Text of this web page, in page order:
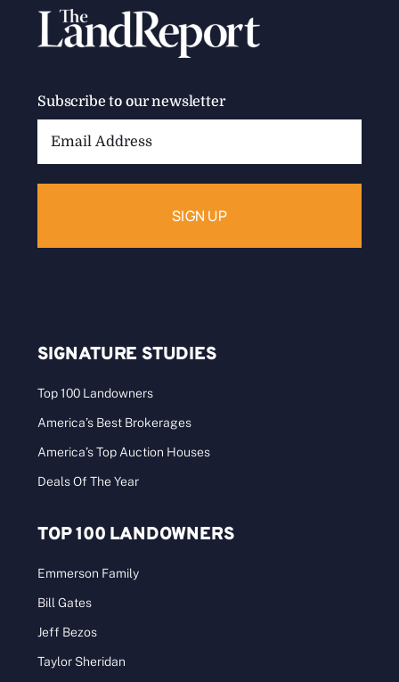
Subscribe to our newsletter
SIGNATURE STUDIES
Top 100 Landowners
America’s Best Brokerages
America’s Top Auction Houses
Deals Of The Year
TOP 100 LANDOWNERS
Emmerson Family
Bill Gates
Jeff Bezos
Taylor Sheridan